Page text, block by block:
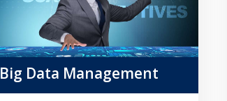
Big Data Management